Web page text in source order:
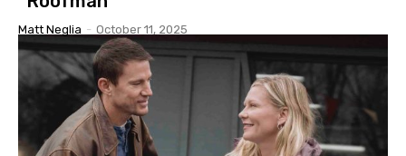
Matt Neglia - October 11, 2025